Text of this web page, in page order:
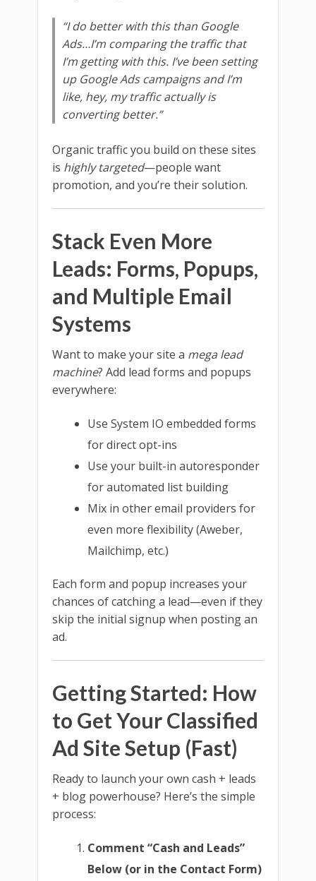
“I do better with this than Google
Ads…I’m comparing the traffic that
I’m getting with this. I’ve been setting
up Google Ads campaigns and I’m
like, hey, my traffic actually is
converting better.”
Organic traffic you build on these sites
is highly targeted—people want
promotion, and you’re their solution.
Stack Even More
Leads: Forms, Popups,
and Multiple Email
Systems
Want to make your site a mega lead
machine? Add lead forms and popups
everywhere:
Use System IO embedded forms
for direct opt-ins
Use your built-in autoresponder
for automated list building
Mix in other email providers for
even more flexibility (Aweber,
Mailchimp, etc.)
Each form and popup increases your
chances of catching a lead—even if they
skip the initial signup when posting an
ad.
Getting Started: How
to Get Your Classified
Ad Site Setup (Fast)
Ready to launch your own cash + leads
+ blog powerhouse? Here’s the simple
process:
Comment “Cash and Leads”
Below (or in the Contact Form)